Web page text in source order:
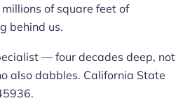
of square feet of
behind us.
— four decades deep, not
also dabbles. California State